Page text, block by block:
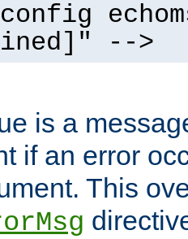
-->
is a
if an error
This